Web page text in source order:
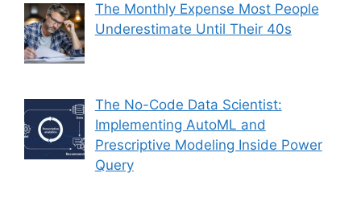
The Monthly Expense Most People
Underestimate Until Their 40s
The No-Code Data Scientist:
Implementing AutoML and
Prescriptive Modeling Inside Power
Query